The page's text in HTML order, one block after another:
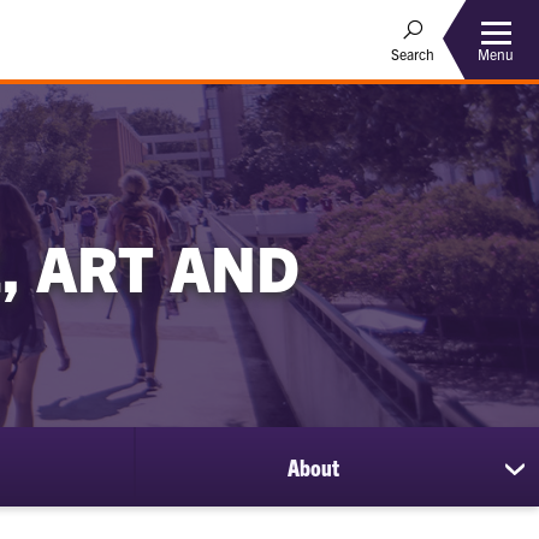
Search Menu
ART AND
About